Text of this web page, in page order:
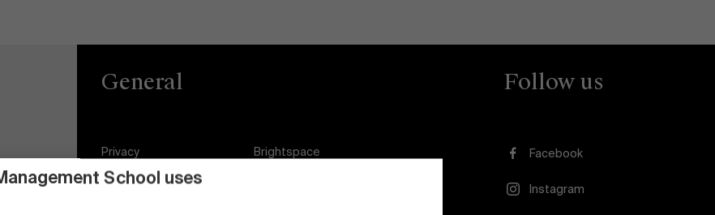
School uses
General
Privacy
General Conditions
Brightspace
Follow us
Facebook
Instagram